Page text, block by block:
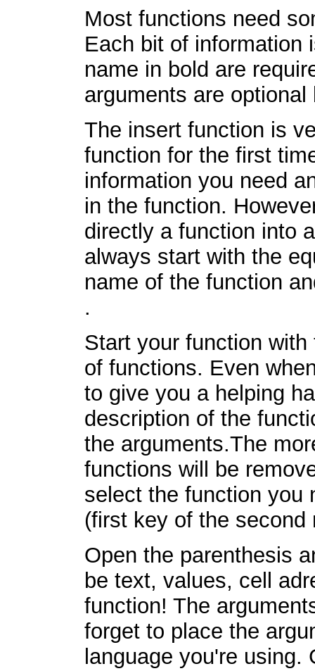
Most functions need
Each bit of information
name in bold are
arguments are
The insert function is
function for the first
information you need
in the function.
directly a function into
always start with the
name of the function
.
Start your function
of functions. Even
to give you a helping
description of the
the arguments.The
functions will be
select the function you
(first key of the second
Open the parenthesis
be text, values, cell
function! The
forget to place the
language you're